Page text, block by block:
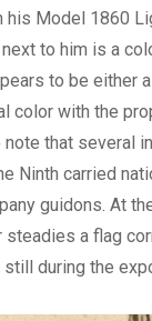
his Model 1860
to him is a
to be either
color with the
that several
Ninth carried
guidons. At
steadies a flag
during the